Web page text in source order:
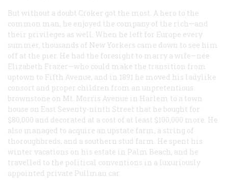
But without a doubt Croker got the most. A hero to the
common man, he enjoyed the company of the rich—and
their privileges as well. When he left for Europe every
summer, thousands of New Yorkers came down to see him
off at the pier. He had the foresight to marry a wife—née
Elizabeth Frazer—who could make the transition from
uptown to Fifth Avenue, and in 1891 he moved his ladylike
consort and proper children from an unpretentious
brownstone on Mt. Morris Avenue in Harlem to a town
house on East Seventy-ninth Street that he bought for
$80,000 and decorated at a cost of at least $100,000 more. He
also managed to acquire an upstate farm, a string of
thoroughbreds, and a southern stud farm. He spent his
winter vacations on his estate in Palm Beach, and he
travelled to the political conventions in a luxuriously
appointed private Pullman car.